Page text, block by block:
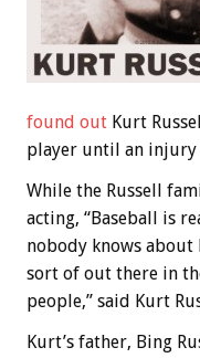
found out Kurt
player until an injury
While the Russell
acting, “Baseball is
nobody knows about
sort of out there in
people,” said Kurt
Kurt’s father, Bing